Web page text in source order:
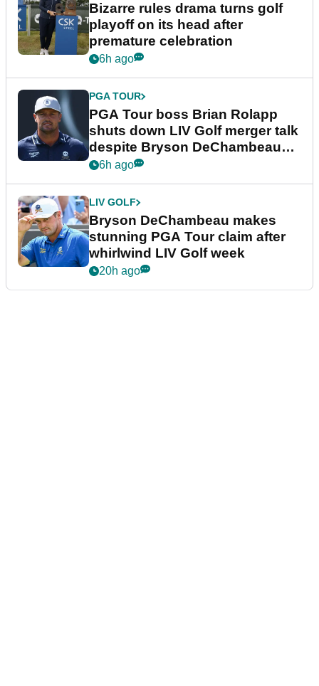
Bizarre rules drama turns golf
playoff on its head after
premature celebration
6h ago
PGA TOUR
PGA Tour boss Brian Rolapp
shuts down LIV Golf merger talk
despite Bryson DeChambeau
plea
6h ago
LIV GOLF
Bryson DeChambeau makes
stunning PGA Tour claim after
whirlwind LIV Golf week
20h ago